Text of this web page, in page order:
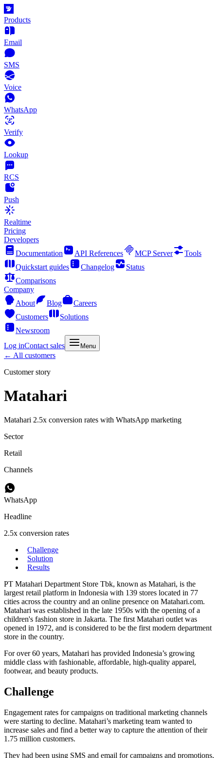
Products
Email
SMS
Voice
WhatsApp
Verify
Lookup
RCS
Push
Realtime
Pricing
Developers
Documentation
API References MCP Server
Tools
Quickstart guides
Changelog
Status
Comparisons
Company
About
Blog
Careers
Customers
Solutions
Newsroom
Log inContact sales Menu
← All customers
Customer story
Matahari
Matahari 2.5x conversion rates with WhatsApp marketing
Sector
Retail
Channels
WhatsApp
Headline
2.5x conversion rates
Challenge
Solution
Results
PT Matahari Department Store Tbk, known as Matahari, is the
largest retail platform in Indonesia with 139 stores located in 77
cities across the country and an online presence on Matahari.com.
Matahari was established in the late 1950s with the opening of a
children's fashion store in Jakarta. The first Matahari outlet was
opened in 1972, and is considered to be the first modern department
store in the country.
For over 60 years, Matahari has provided Indonesia’s growing
middle class with fashionable, affordable, high-quality apparel,
footwear, and beauty products.
Challenge
Engagement rates for campaigns on traditional marketing channels
were starting to decline. Matahari’s marketing team wanted to
increase sales and find a better way to capture the attention of their
1.75 million customers.
They had been using SMS and email for campaigns and promotions,